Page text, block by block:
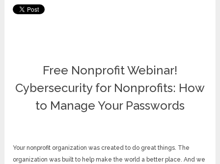
Free Nonprofit Webinar!
Cybersecurity for Nonprofits: How
to Manage Your Passwords
Your nonprofit organization was created to do great things. The
organization was built to help make the world a better place. And we